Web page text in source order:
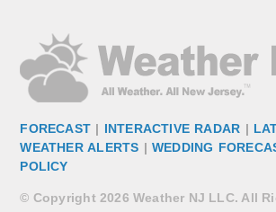
FORECAST | INTERACTIVE RADAR |
WEATHER ALERTS | WEDDING
POLICY
© Copyright 2026 Weather NJ LLC. All